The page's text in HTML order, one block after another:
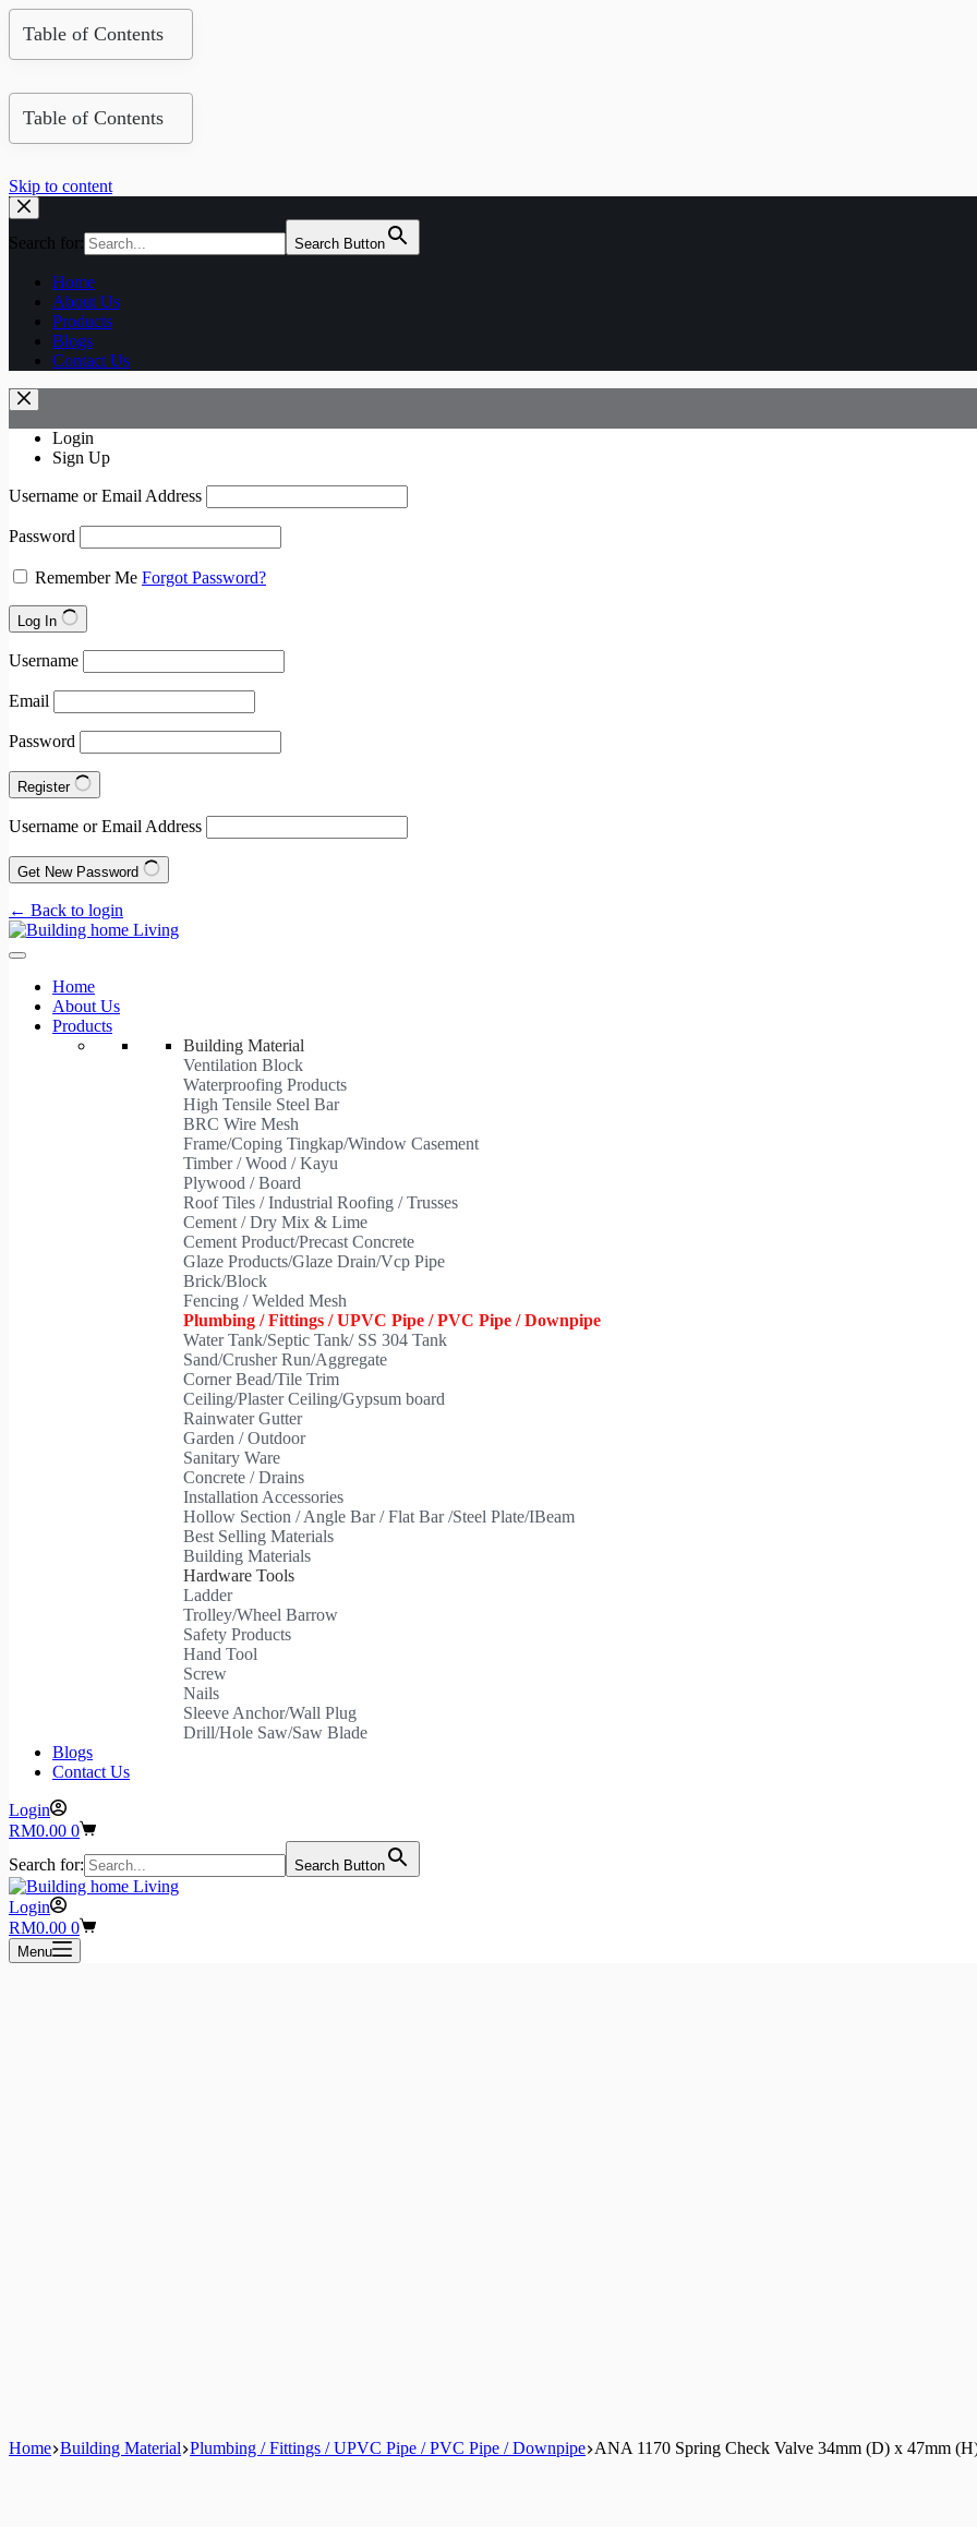
Table of Contents
Table of Contents
Skip to content
Search for: Search Button
Home
About Us
Products
Blogs
Contact Us
Login
Sign Up
Username or Email Address
Password
Remember Me Forgot Password?
Log In
Username
Email
Password
Register
Username or Email Address
Get New Password
← Back to login
Home
About Us
Products
Building Material
Ventilation Block
Waterproofing Products
High Tensile Steel Bar
BRC Wire Mesh
Frame/Coping Tingkap/Window Casement
Timber / Wood / Kayu
Plywood / Board
Roof Tiles / Industrial Roofing / Trusses
Cement / Dry Mix & Lime
Cement Product/Precast Concrete
Glaze Products/Glaze Drain/Vcp Pipe
Brick/Block
Fencing / Welded Mesh
Plumbing / Fittings / UPVC Pipe / PVC Pipe / Downpipe
Water Tank/Septic Tank/ SS 304 Tank
Sand/Crusher Run/Aggregate
Corner Bead/Tile Trim
Ceiling/Plaster Ceiling/Gypsum board
Rainwater Gutter
Garden / Outdoor
Sanitary Ware
Concrete / Drains
Installation Accessories
Hollow Section / Angle Bar / Flat Bar /Steel Plate/IBeam
Best Selling Materials
Building Materials
Hardware Tools
Ladder
Trolley/Wheel Barrow
Safety Products
Hand Tool
Screw
Nails
Sleeve Anchor/Wall Plug
Drill/Hole Saw/Saw Blade
Blogs
Contact Us
Login
Shopping
RM0.00 0
Search for:
Search Button
Login
Shopping
cart
RM0.00 0
Menu
Home Building Material Plumbing / Fittings / UPVC Pipe / PVC Pipe / Downpipe ANA 1170 Spring Check Valve 34mm (D) x 47mm